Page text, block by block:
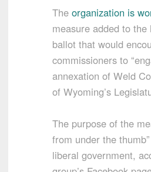
The organization is
measure added to the
ballot that would
commissioners to
annexation of Weld
of Wyoming’s
The purpose of the
from under the
liberal government,